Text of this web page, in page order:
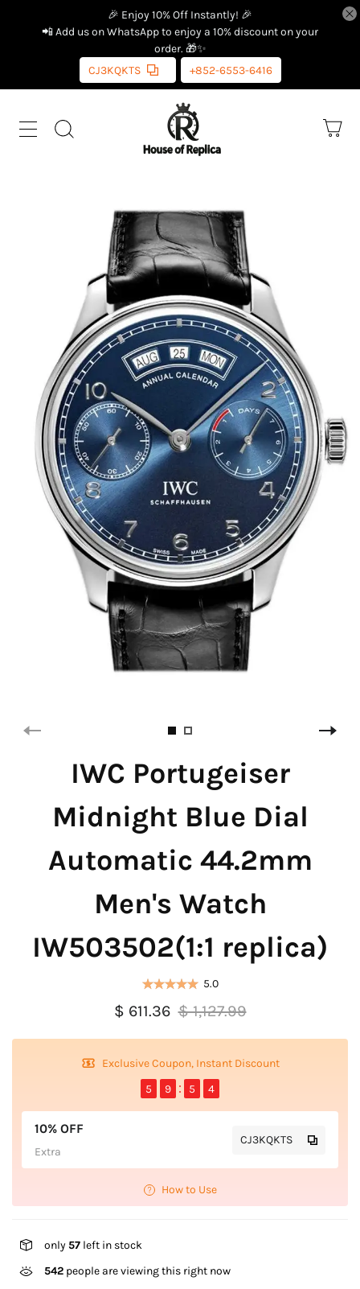
🎉 Enjoy 10% Off Instantly! 🎉
📲 Add us on WhatsApp to enjoy a 10% discount on your
order. 🎁✨
CJ3KQKTS
+852-6553-6416
IWC Portugeiser
Midnight Blue Dial
Automatic 44.2mm
Men's Watch
IW503502(1:1 replica)
5.0
$ 611.36 $ 1,127.99
Exclusive Coupon, Instant Discount
5
9 5 4
10% OFF
Extra
CJ3KQKTS
How to Use
only57 left in stock
542 people are viewing this right now